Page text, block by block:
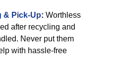
& Pick-Up: Worthless
after recycling and
Never put them
with hassle-free